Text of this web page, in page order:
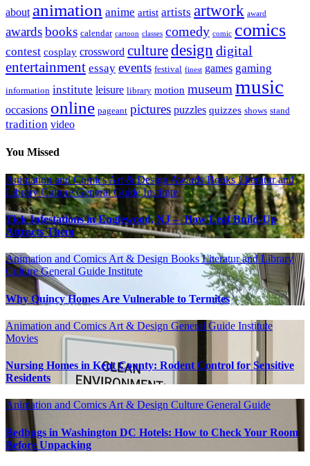
about animation anime artist artists artwork award
awardsbooks calendar cartoon classes comedy comic comics
contest cosplay crossword culturedesign digital
entertainment essay events festival finest games gaming
information institute leisure library motion museummusic
occasions online pageant pictures puzzles quizzes shows stand
tradition video
You Missed
Animation and ComicsArt & DesignAwardsBooks Literatur and
LibraryCultureGeneral GuideInstitute
Tick Infestations in Englewood, NJ – How Leaf Build-Up
Attracts Them
Animation and Comics Art & Design Books Literatur and Library
CultureGeneral Guide Institute
Why Quincy Homes Are Vulnerable to Termites
Animation and Comics Art & Design General Guide Institute
Movies
Nursing Homes in Kent County: Rodent Control for Sensitive
Residents
Animation and Comics Art & Design Culture General Guide
Bedbugs in Washington DC Hotels: How to Check Your Room
Before Unpacking